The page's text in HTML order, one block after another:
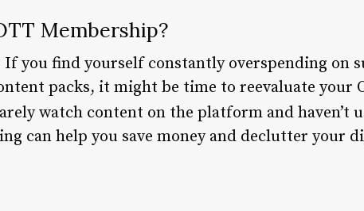
Membership?
If you find yourself constantly overspending on
packs, it might be time to reevaluate your
watch content on the platform and haven’t
can help you save money and declutter your